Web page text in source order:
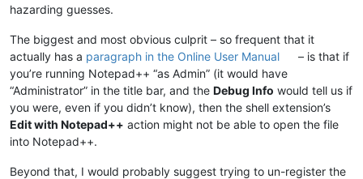
hazarding guesses.
The biggest and most obvious culprit – so frequent that it
actually has a paragraph in the Online User Manual
– is that if
you’re running Notepad++ “as Admin” (it would have
“Administrator” in the title bar, and the Debug Info would tell us if
you were, even if you didn’t know), then the shell extension’s
Edit with Notepad++ action might not be able to open the file
into Notepad++.
Beyond that, I would probably suggest trying to un-register the